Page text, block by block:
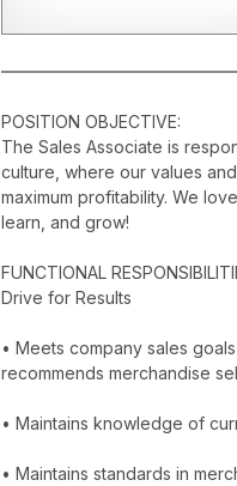
POSITION OBJECTIVE:
The Sales Associate is
culture, where our values
maximum profitability. We
learn, and grow!
FUNCTIONAL
Drive for Results
• Meets company sales
recommends merchandise
• Maintains knowledge of
• Maintains standards in